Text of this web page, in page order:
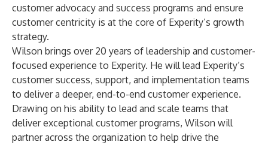
customer advocacy and success programs and ensure
customer centricity is at the core of Experity’s growth
strategy.
Wilson brings over 20 years of leadership and customer-
focused experience to Experity. He will lead Experity’s
customer success, support, and implementation teams
to deliver a deeper, end-to-end customer experience.
Drawing on his ability to lead and scale teams that
deliver exceptional customer programs, Wilson will
partner across the organization to help drive the